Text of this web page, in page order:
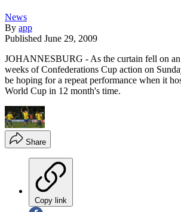
News
By app
Published June 29, 2009
JOHANNESBURG - As the curtain fell on
weeks of Confederations Cup action on
be hoping for a repeat performance when it
World Cup in 12 month's time.
Share
Copy link